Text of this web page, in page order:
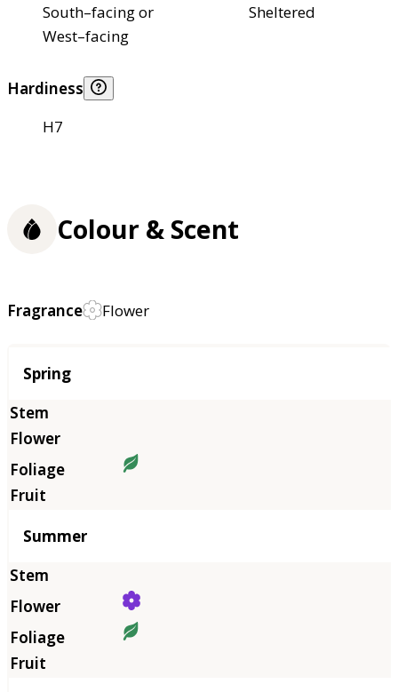
South–facing or
West–facing
Sheltered
Hardiness
H7
Colour & Scent
Fragrance Flower
Season
Spring
Summer